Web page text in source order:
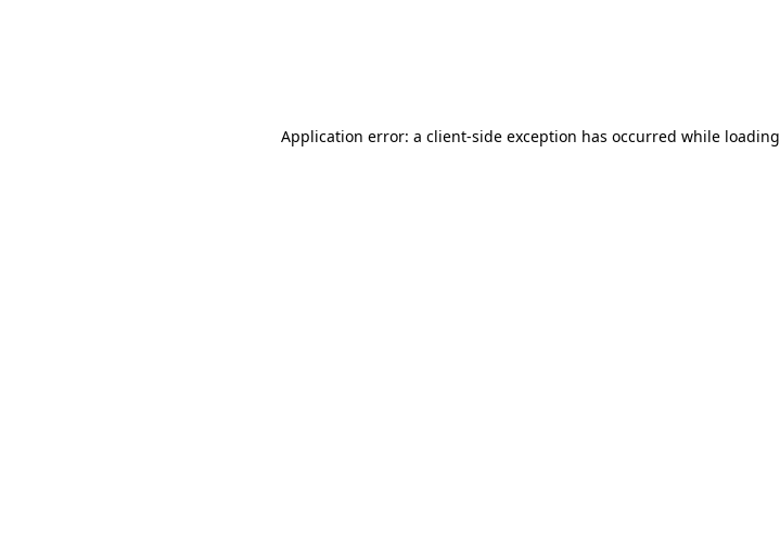
Application error: a client-side exception has occurred while loading